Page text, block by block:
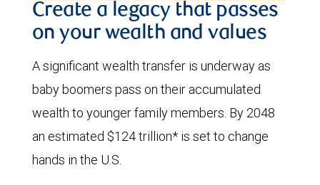
Create a legacy that passes
on your wealth and values
A significant wealth transfer is underway as
baby boomers pass on their accumulated
wealth to younger family members. By 2048
an estimated $124 trillion* is set to change
hands in the U.S.